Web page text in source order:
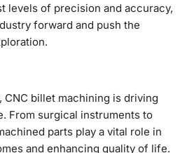
levels of precision and accuracy,
forward and push the
billet machining is driving
From surgical instruments to
parts play a vital role in
and enhancing quality of life.